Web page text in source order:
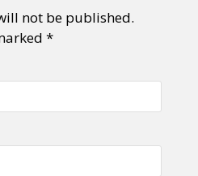
not be published.
*